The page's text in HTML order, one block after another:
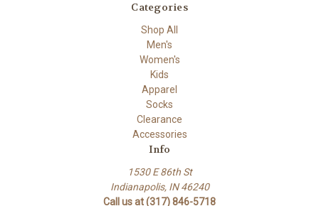
Categories
Shop All
Men's
Women's
Kids
Apparel
Socks
Clearance
Accessories
Info
1530 E 86th St
Indianapolis, IN 46240
Call us at (317) 846-5718